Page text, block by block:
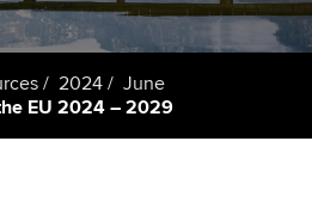
2024
June
EU 2024 – 2029